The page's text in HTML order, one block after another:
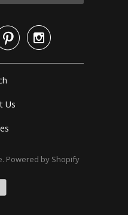

Us
. Powered by Shopify